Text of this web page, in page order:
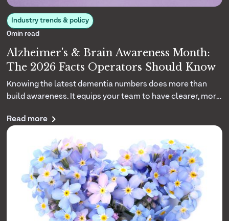
Industry trends & policy
0min read
Alzheimer's & Brain Awareness Month:
The 2026 Facts Operators Should Know
Knowing the latest dementia numbers does more than
build awareness. It equips your team to have clearer, more
are the 2026 facts that matter.
Read more